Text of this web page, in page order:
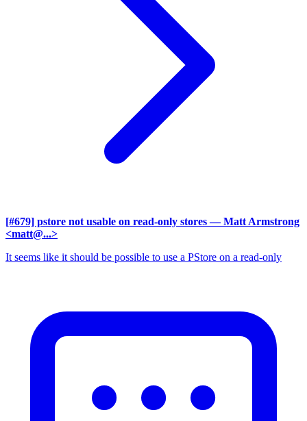
[#679] pstore not usable on read-only stores — Matt Armstrong
<matt@...>
It seems like it should be possible to use a PStore on a read-only